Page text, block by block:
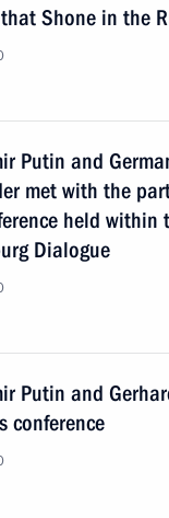
Shone in the
Putin and
met with the
held within
Dialogue
Putin and
conference